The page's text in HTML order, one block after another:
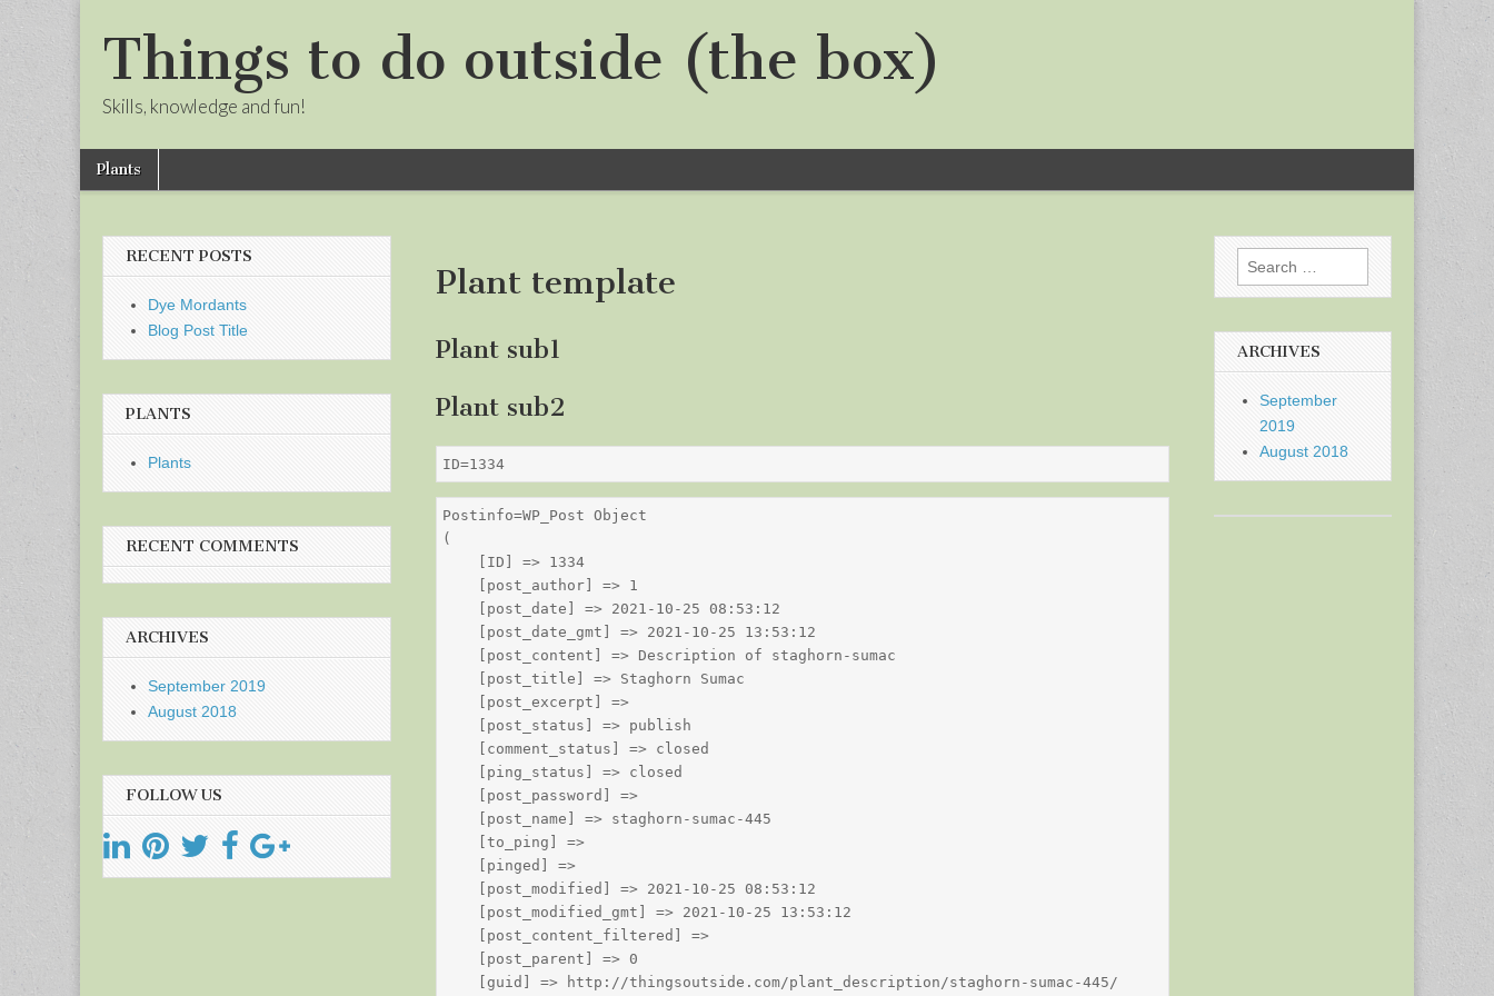
Things to do outside (the box)
Skills, knowledge and fun!
Main
menu
Skip
Plants
Plant template
Plant sub1
Plant sub2
ID=1334
Postinfo=WP_Post Object
(
    [ID] => 1334
    [post_author] => 1
    [post_date] => 2021-10-25 08:53:12
    [post_date_gmt] => 2021-10-25 13:53:12
    [post_content] => Description of staghorn-sumac
    [post_title] => Staghorn Sumac
    [post_excerpt] =>
    [post_status] => publish
    [comment_status] => closed
    [ping_status] => closed
    [post_password] =>
    [post_name] => staghorn-sumac-445
    [to_ping] =>
    [pinged] =>
    [post_modified] => 2021-10-25 08:53:12
    [post_modified_gmt] => 2021-10-25 13:53:12
    [post_content_filtered] =>
    [post_parent] => 0
    [guid] => http://thingsoutside.com/plant_description/staghorn-sumac-445/
RECENT POSTS
Dye Mordants
Blog Post Title
PLANTS
Plants
RECENT COMMENTS
ARCHIVES
September 2019
August 2018
FOLLOW US
Search
for:
ARCHIVES
September
2019
August 2018